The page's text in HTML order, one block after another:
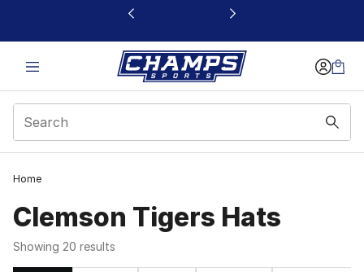
This link will open in a new window
Home
Clemson Tigers Hats
Showing 20 results